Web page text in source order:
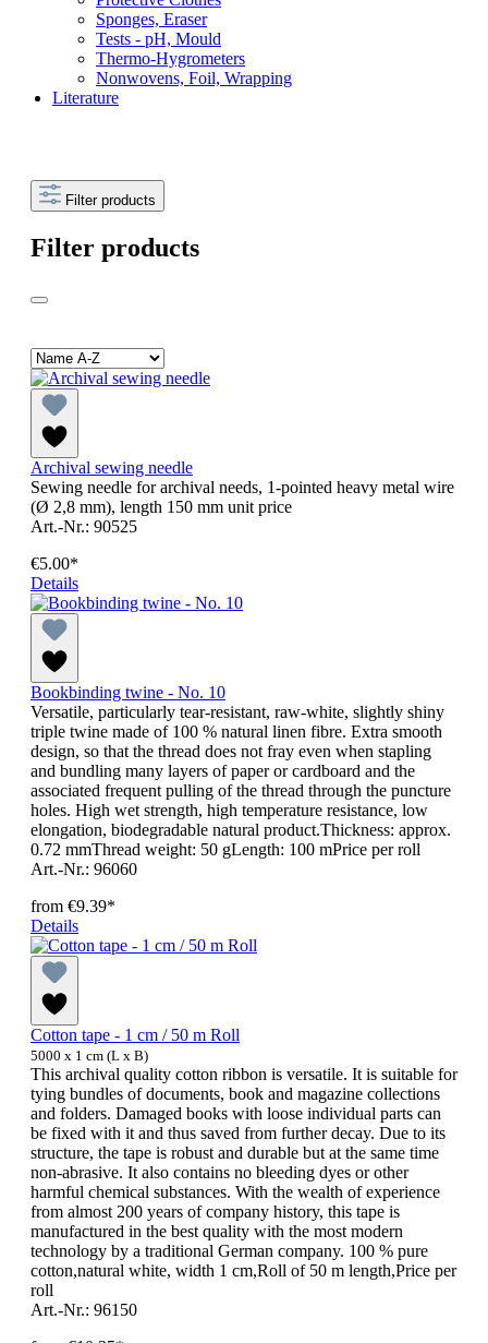
Sponges, Eraser
Tests - pH, Mould
Thermo-Hygrometers
Nonwovens, Foil, Wrapping
Literature
Filter products
Filter products
Archival sewing needle
Sewing needle for archival needs, 1-pointed heavy metal wire
(Ø 2,8 mm), length 150 mm unit price
Art.-Nr.: 90525
€5.00*
Details
Bookbinding twine - No. 10
Versatile, particularly tear-resistant, raw-white, slightly shiny
triple twine made of 100 % natural linen fibre. Extra smooth
design, so that the thread does not fray even when stapling
and bundling many layers of paper or cardboard and the
associated frequent pulling of the thread through the puncture
holes. High wet strength, high temperature resistance, low
elongation, biodegradable natural product.Thickness: approx.
0.72 mmThread weight: 50 gLength: 100 mPrice per roll
Art.-Nr.: 96060
from €9.39*
Details
Cotton tape - 1 cm / 50 m Roll
5000 x 1 cm (L x B)
This archival quality cotton ribbon is versatile. It is suitable for
tying bundles of documents, book and magazine collections
and folders. Damaged books with loose individual parts can
be fixed with it and thus saved from further decay. Due to its
structure, the tape is robust and durable but at the same time
non-abrasive. It also contains no bleeding dyes or other
harmful chemical substances. With the wealth of experience
from almost 200 years of company history, this tape is
manufactured in the best quality with the most modern
technology by a traditional German company. 100 % pure
cotton,natural white, width 1 cm,Roll of 50 m length,Price per
roll
Art.-Nr.: 96150